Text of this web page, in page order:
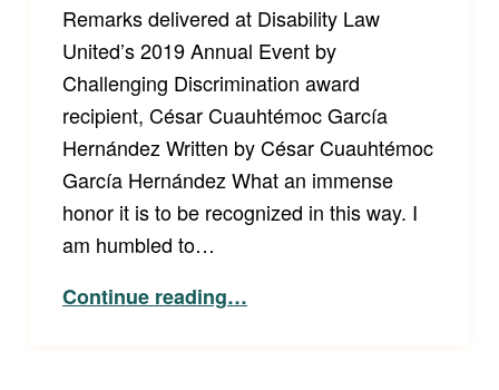
Remarks delivered at Disability Law
United’s 2019 Annual Event by
Challenging Discrimination award
recipient, César Cuauhtémoc García
Hernández Written by César Cuauhtémoc
García Hernández What an immense
honor it is to be recognized in this way. I
am humbled to…
Continue reading…